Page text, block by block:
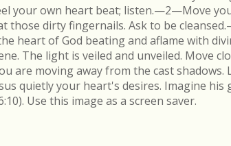
your own heart beat; listen.—2—Move
those dirty fingernails. Ask to be
heart of God beating and aflame with
The light is veiled and unveiled. Move
are moving away from the cast shadows.
quietly your heart's desires. Imagine his
Use this image as a screen saver.